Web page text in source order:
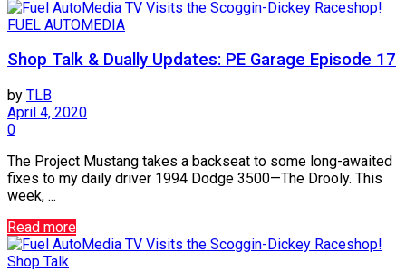
FUEL AUTOMEDIA
Shop Talk & Dually Updates: PE Garage Episode 17
by TLB
April 4, 2020
0
The Project Mustang takes a backseat to some long-awaited
fixes to my daily driver 1994 Dodge 3500—The Drooly. This
week, ...
Read more
Shop Talk